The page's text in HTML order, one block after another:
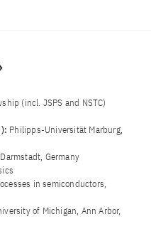
(incl. JSPS and NSTC)
Philipps-Universität Marburg,
Germany
in semiconductors,
of Michigan, Ann Arbor,